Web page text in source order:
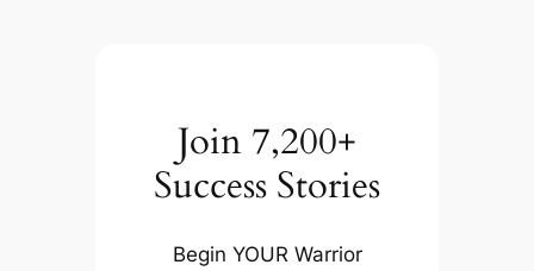
Join 7,200+
Success Stories
Begin YOUR Warrior